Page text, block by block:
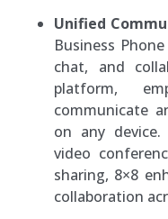
Unified
Business
chat, and
platform,
communicate
on any
video
sharing, 8×8
collaboration